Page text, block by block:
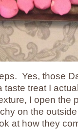
Yes, those
taste treat I
I open the
on the
at how they